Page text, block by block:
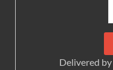
Delivered by